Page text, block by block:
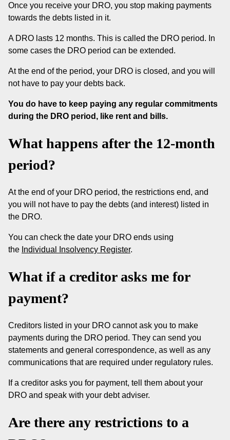
Once you receive your DRO, you stop making payments
towards the debts listed in it.
A DRO lasts 12 months. This is called the DRO period. In
some cases the DRO period can be extended.
At the end of the period, your DRO is closed, and you will
not have to pay your debts back.
You do have to keep paying any regular commitments
during the DRO period, like rent and bills.
What happens after the 12-month
period?
At the end of your DRO period, the restrictions end, and
you will not have to pay the debts (and interest) listed in
the DRO.
You can check the date your DRO ends using
the Individual Insolvency Register.
What if a creditor asks me for
payment?
Creditors listed in your DRO cannot ask you to make
payments during the DRO period. They can send you
statements and general correspondence, as well as any
communications that are required under regulatory rules.
If a creditor asks you for payment, tell them about your
DRO and speak with your debt adviser.
Are there any restrictions to a